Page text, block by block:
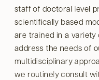
staff of doctoral level
scientifically based
are trained in a variety
address the needs of
multidisciplinary
we routinely consult